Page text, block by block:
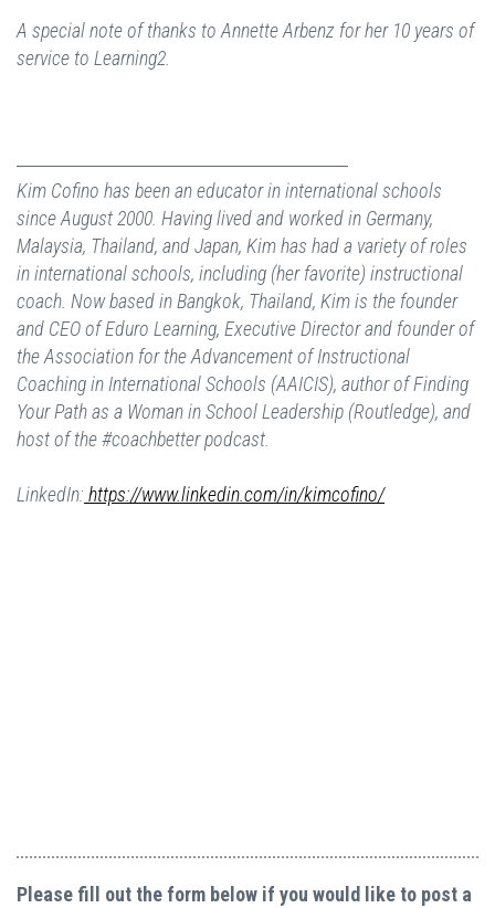
A special note of thanks to Annette Arbenz for her 10 years of
service to Learning2.
Kim Cofino has been an educator in international schools
since August 2000. Having lived and worked in Germany,
Malaysia, Thailand, and Japan, Kim has had a variety of roles
in international schools, including (her favorite) instructional
coach. Now based in Bangkok, Thailand, Kim is the founder
and CEO of Eduro Learning, Executive Director and founder of
the Association for the Advancement of Instructional
Coaching in International Schools (AAICIS), author of Finding
Your Path as a Woman in School Leadership (Routledge), and
host of the #coachbetter podcast.
LinkedIn: https://www.linkedin.com/in/kimcofino/
Please fill out the form below if you would like to post a